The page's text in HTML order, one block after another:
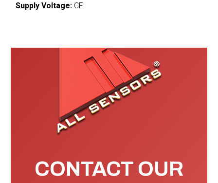
Supply Voltage: CF
CONTACT OUR